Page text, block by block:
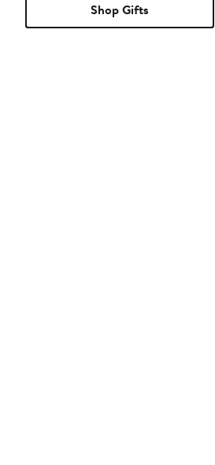
Shop Gifts